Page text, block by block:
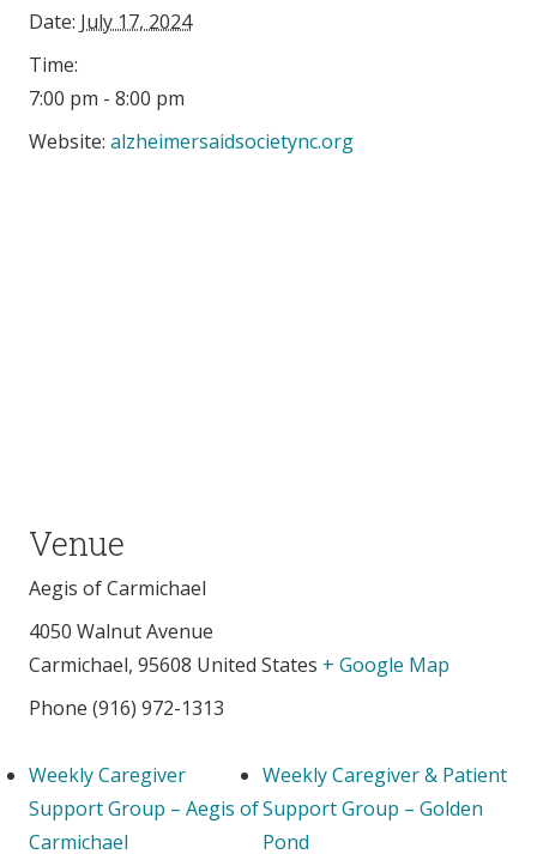
Date: July 17, 2024
Time:
7:00 pm - 8:00 pm
Website: alzheimersaidsocietync.org
Venue
Aegis of Carmichael
4050 Walnut Avenue
Carmichael, 95608 United States + Google Map
Phone (916) 972-1313
Weekly Caregiver
Support Group – Aegis of
Carmichael
Weekly Caregiver & Patient
Support Group – Golden
Pond